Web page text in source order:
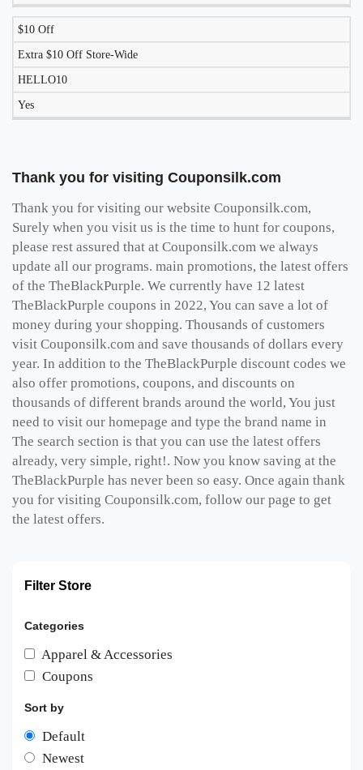
$10 Off
Extra $10 Off Store-Wide
HELLO10
Yes
Thank you for visiting Couponsilk.com
Thank you for visiting our website Couponsilk.com,
Surely when you visit us is the time to hunt for coupons,
please rest assured that at Couponsilk.com we always
update all our programs. main promotions, the latest offers
of the TheBlackPurple. We currently have 12 latest
TheBlackPurple coupons in 2022, You can save a lot of
money during your shopping. Thousands of customers
visit Couponsilk.com and save thousands of dollars every
year. In addition to the TheBlackPurple discount codes we
also offer promotions, coupons, and discounts on
thousands of different brands around the world, You just
need to visit our homepage and type the brand name in
The search section is that you can use the latest offers
already, very simple, right!. Now you know saving at the
TheBlackPurple has never been so easy. Once again thank
you for visiting Couponsilk.com, follow our page to get
the latest offers.
Filter Store
Categories
Apparel & Accessories
Coupons
Sort by
Default
Newest